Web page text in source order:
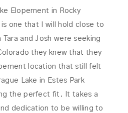
Elopement in Rocky
is one that I will hold close to
and Josh were seeking
they knew that they
location that still felt
Lake in Estes Park
the perfect fit. It takes a
dedication to be willing to